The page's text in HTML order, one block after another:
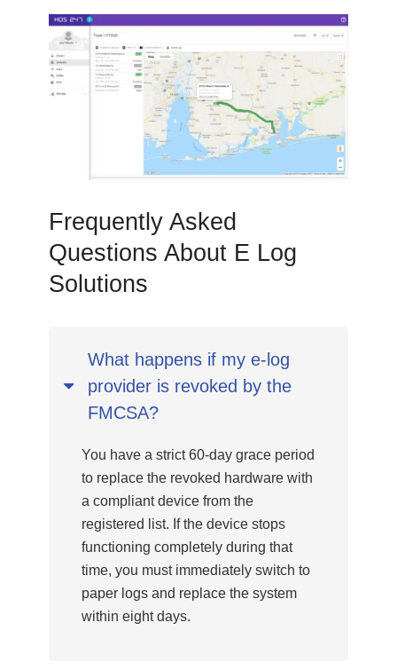
Frequently Asked
Questions About E Log
Solutions
What happens if my e-log
provider is revoked by the
FMCSA?
You have a strict 60-day grace period
to replace the revoked hardware with
a compliant device from the
registered list. If the device stops
functioning completely during that
time, you must immediately switch to
paper logs and replace the system
within eight days.